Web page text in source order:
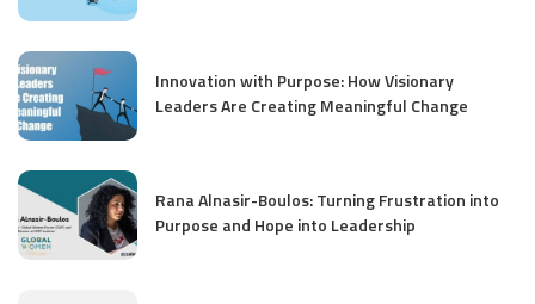
Innovation with Purpose: How Visionary
Leaders Are Creating Meaningful Change
Rana Alnasir-Boulos: Turning Frustration into
Purpose and Hope into Leadership